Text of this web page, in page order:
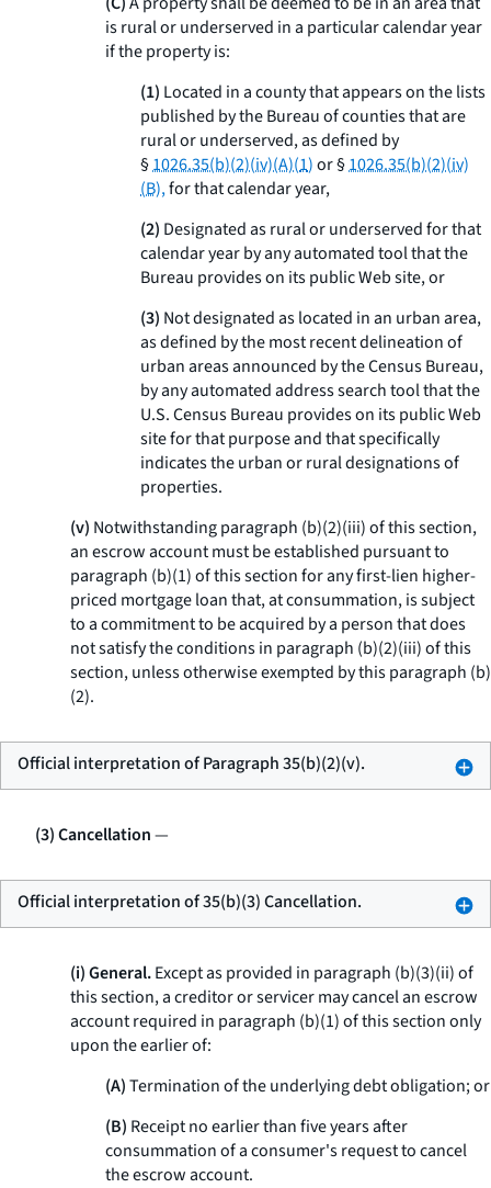
is rural or underserved in a particular calendar year
if the property is:
(1) Located in a county that appears on the lists
published by the Bureau of counties that are
rural or underserved, as defined by
§1026.35(b)(2)(iv)(A)(1)or §1026.35(b)(2)(iv)
(B),for that calendar year,
(2) Designated as rural or underserved for that
calendar year by any automated tool that the
Bureau provides on its public Web site, or
(3) Not designated as located in an urban area,
as defined by the most recent delineation of
urban areas announced by the Census Bureau,
by any automated address search tool that the
U.S. Census Bureau provides on its public Web
site for that purpose and that specifically
indicates the urban or rural designations of
properties.
(v) Notwithstanding paragraph (b)(2)(iii) of this section,
an escrow account must be established pursuant to
paragraph (b)(1) of this section for any first-lien higher-
priced mortgage loan that, at consummation, is subject
to a commitment to be acquired by a person that does
not satisfy the conditions in paragraph (b)(2)(iii) of this
section, unless otherwise exempted by this paragraph (b)
(2).
Official interpretation of Paragraph 35(b)(2)(v).
(3) Cancellation—
Official interpretation of 35(b)(3) Cancellation.
(i) General.Except as provided in paragraph (b)(3)(ii) of
this section, a creditor or servicer may cancel an escrow
account required in paragraph (b)(1) of this section only
upon the earlier of:
(A)Termination of the underlying debt obligation; or
(B) Receipt no earlier than five years after
consummation of a consumer's request to cancel
the escrow account.